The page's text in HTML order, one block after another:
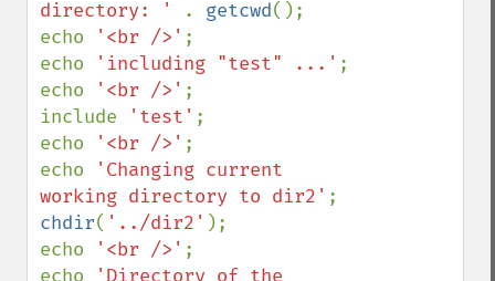
directory: '
. getcwd();
echo
'<br />' ;
echo
'including "test" ...' ;
echo
'<br />' ;
include
'test' ;
echo
'<br />' ;
echo
'Changing current
working directory to dir2'
chdir( '../dir2' );
echo
'<br />' ;
echo
'Directory of the